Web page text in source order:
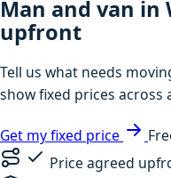
Man and van in
upfront
Tell us what needs
show fixed prices across
Get my fixed price
Price agreed